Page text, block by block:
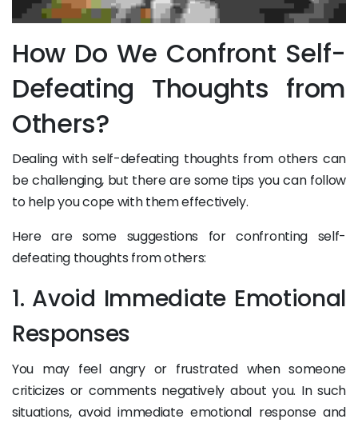
How Do We Confront Self-
Defeating Thoughts from
Others?
Dealing with self-defeating thoughts from others can
be challenging, but there are some tips you can follow
to help you cope with them effectively.
Here are some suggestions for confronting self-
defeating thoughts from others:
1. Avoid Immediate Emotional
Responses
You may feel angry or frustrated when someone
criticizes or comments negatively about you. In such
situations, avoid immediate emotional response and